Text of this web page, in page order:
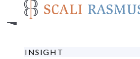
main
INSIGHT